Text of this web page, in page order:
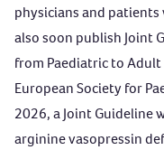
physicians and patients
also soon publish Joint
from Paediatric to
European Society for
2026, a Joint Guideline
arginine vasopressin